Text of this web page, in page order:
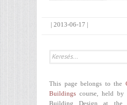
| 2013-06-17 |
This page belongs to the
Buildings course, held by
Building Design at the